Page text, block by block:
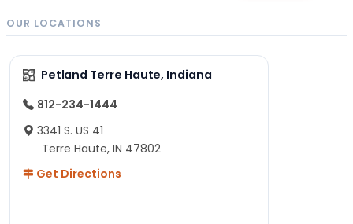
OUR LOCATIONS
Petland Terre Haute, Indiana
812-234-1444
3341 S. US 41
Terre Haute, IN 47802
Get Directions